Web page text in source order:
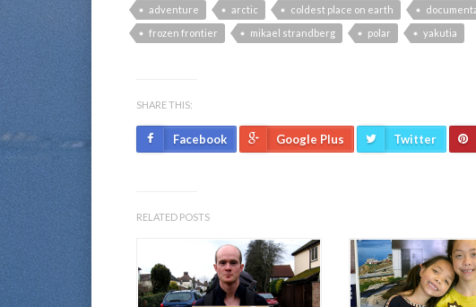
adventure arctic coldest place on earth
frozen frontier
mikael strandberg polar yakutia
SHARE THIS:
Facebook Google Plus Twitter
RELATED POSTS